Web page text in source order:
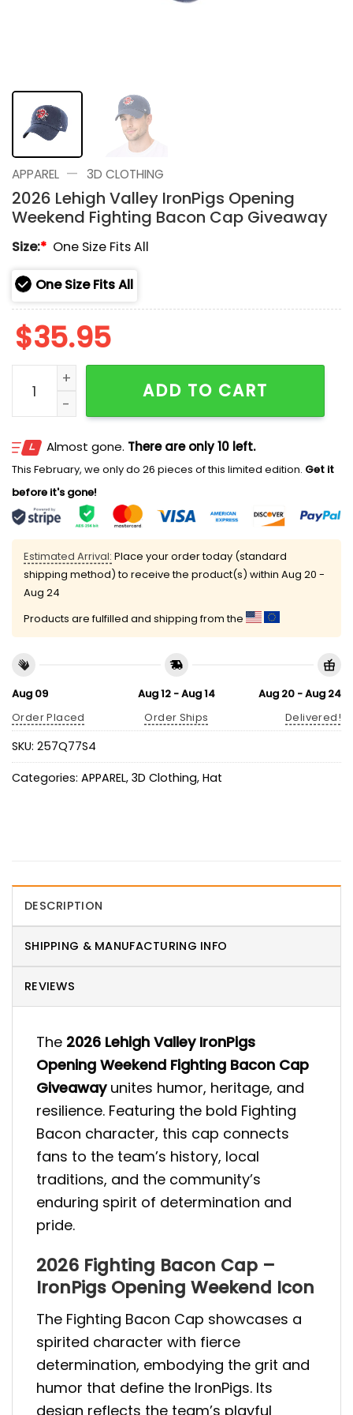
APPAREL — 3D CLOTHING
2026 Lehigh Valley IronPigs Opening
Weekend Fighting Bacon Cap Giveaway
Size:* One Size Fits All
One Size Fits All
$35.95
2026 Lehigh Valley IronPigs Opening Weekend
ADD TO CART
Almost gone. There are only 10 left.
This February, we only do 26 pieces of this limited edition. Get it
before it's gone!
Estimated Arrival: Place your order today (standard
shipping method) to receive the product(s) within Aug 20 -
Aug 24
Products are fulfilled and shipping from the
Aug 09
Order Placed
Aug 12 - Aug 14
Order Ships
Aug 20 - Aug 24
Delivered!
SKU: 257Q77S4
Categories: APPAREL, 3D Clothing, Hat
DESCRIPTION
SHIPPING & MANUFACTURING INFO
REVIEWS
The 2026 Lehigh Valley IronPigs
Opening Weekend Fighting Bacon Cap
Giveawayunites humor, heritage, and
resilience. Featuring the bold Fighting
Bacon character, this cap connects
fans to the team’s history, local
traditions, and the community’s
enduring spirit of determination and
pride.
2026 Fighting Bacon Cap –
IronPigs Opening Weekend Icon
The Fighting Bacon Cap showcases a
spirited character with fierce
determination, embodying the grit and
humor that define the IronPigs. Its
design reflects the team’s playful